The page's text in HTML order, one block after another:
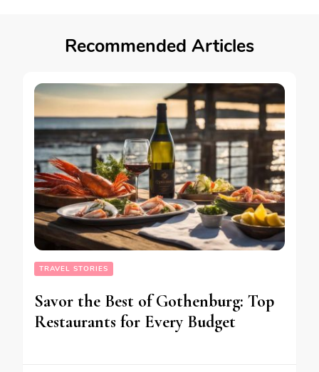
Recommended Articles
TRAVEL STORIES
Savor the Best of Gothenburg: Top
Restaurants for Every Budget